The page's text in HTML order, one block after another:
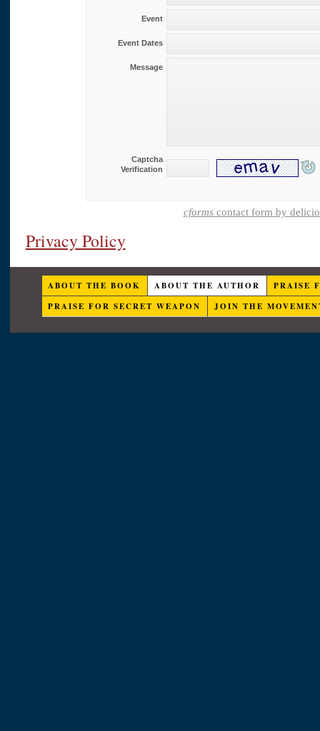
Event
Event Dates
Message
Captcha
Verification
cformscontact form by
Privacy Policy
ABOUT THE BOOK ABOUT THE AUTHOR
PRAISE
PRAISE FOR SECRET WEAPON
JOIN THE